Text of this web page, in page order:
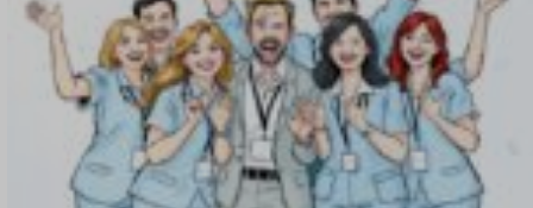
Payroll Software
Performance Management Software
Project Management Software
Recruitment Management
Recruitment Software
Remote Work